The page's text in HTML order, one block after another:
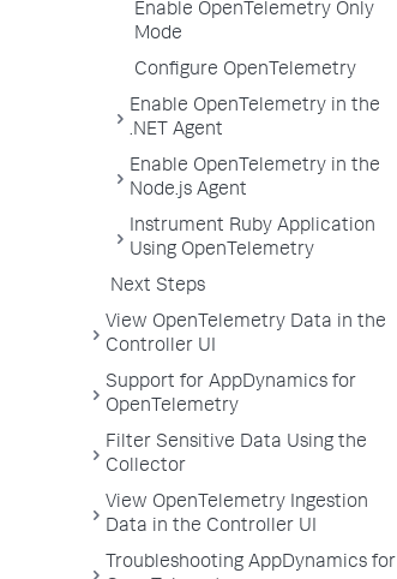
Enable OpenTelemetry Only
Mode
Configure OpenTelemetry
Enable OpenTelemetry in the
.NET Agent
Enable OpenTelemetry in the
Node.js Agent
Instrument Ruby Application
Using OpenTelemetry
Next Steps
View OpenTelemetry Data in the
Controller UI
Support for AppDynamics for
OpenTelemetry
Filter Sensitive Data Using the
Collector
View OpenTelemetry Ingestion
Data in the Controller UI
Troubleshooting AppDynamics for